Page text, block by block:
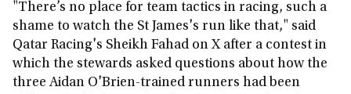
"There’s no place for team tactics in racing, such a
shame to watch the St James's run like that," said
Qatar Racing's Sheikh Fahad on X after a contest in
which the stewards asked questions about how the
three Aidan O'Brien-trained runners had been